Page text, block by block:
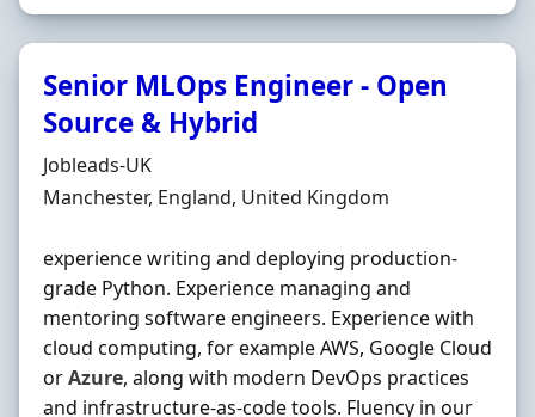
Senior MLOps Engineer - Open
Source & Hybrid
Hiring Organisation
Jobleads-UK
Location
Manchester, England, United Kingdom
experience writing and deploying production-
grade Python. Experience managing and
mentoring software engineers. Experience with
cloud computing, for example AWS, Google Cloud
orAzure, along with modern DevOps practices
and infrastructure-as-code tools. Fluency in our